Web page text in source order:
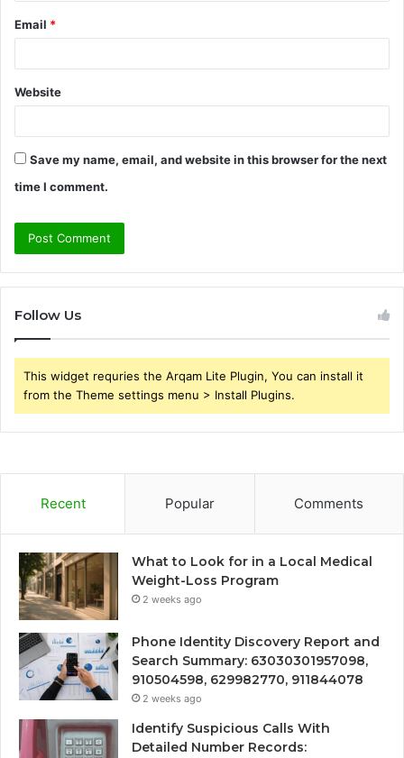
Email *
Website
Save my name, email, and website in this browser for the next
time I comment.
Follow Us
This widget requries the Arqam Lite Plugin, You can install it
from the Theme settings menu > Install Plugins.
Recent Popular Comments
What to Look for in a Local Medical
Weight-Loss Program
2 weeks ago
Phone Identity Discovery Report and
Search Summary: 63030301957098,
910504598, 629982770, 911844078
2 weeks ago
Identify Suspicious Calls With
Detailed Number Records: